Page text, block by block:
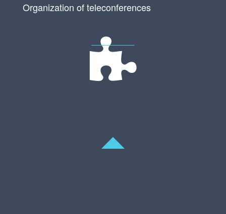
Organization of teleconferences